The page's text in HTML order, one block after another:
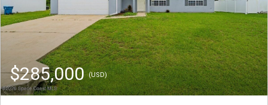
$285,000(USD)